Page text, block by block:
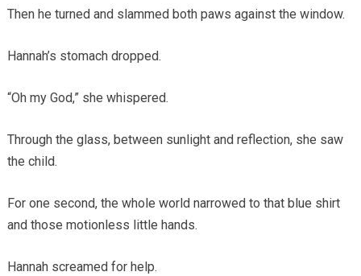
Then he turned and slammed both paws against the window.
Hannah’s stomach dropped.
“Oh my God,” she whispered.
Through the glass, between sunlight and reflection, she saw
the child.
For one second, the whole world narrowed to that blue shirt
and those motionless little hands.
Hannah screamed for help.